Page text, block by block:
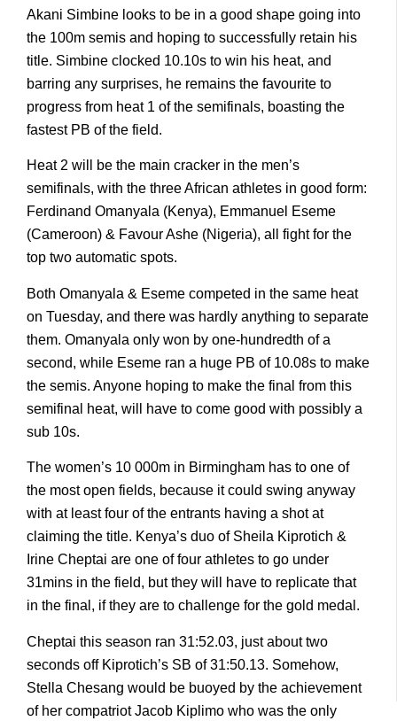
Akani Simbine looks to be in a good shape going into
the 100m semis and hoping to successfully retain his
title. Simbine clocked 10.10s to win his heat, and
barring any surprises, he remains the favourite to
progress from heat 1 of the semifinals, boasting the
fastest PB of the field.
Heat 2 will be the main cracker in the men’s
semifinals, with the three African athletes in good form:
Ferdinand Omanyala (Kenya), Emmanuel Eseme
(Cameroon) & Favour Ashe (Nigeria), all fight for the
top two automatic spots.
Both Omanyala & Eseme competed in the same heat
on Tuesday, and there was hardly anything to separate
them. Omanyala only won by one-hundredth of a
second, while Eseme ran a huge PB of 10.08s to make
the semis. Anyone hoping to make the final from this
semifinal heat, will have to come good with possibly a
sub 10s.
The women’s 10 000m in Birmingham has to one of
the most open fields, because it could swing anyway
with at least four of the entrants having a shot at
claiming the title. Kenya’s duo of Sheila Kiprotich &
Irine Cheptai are one of four athletes to go under
31mins in the field, but they will have to replicate that
in the final, if they are to challenge for the gold medal.
Cheptai this season ran 31:52.03, just about two
seconds off Kiprotich’s SB of 31:50.13. Somehow,
Stella Chesang would be buoyed by the achievement
of her compatriot Jacob Kiplimo who was the only